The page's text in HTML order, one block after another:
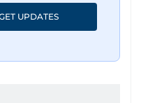
UPDATES